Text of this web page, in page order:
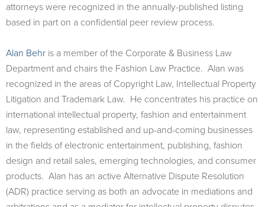
attorneys were recognized in the annually-published listing
based in part on a confidential peer review process.
Alan Behr is a member of the Corporate & Business Law
Department and chairs the Fashion Law Practice. Alan was
recognized in the areas of Copyright Law, Intellectual Property
Litigation and Trademark Law. He concentrates his practice on
international intellectual property, fashion and entertainment
law, representing established and up-and-coming businesses
in the fields of electronic entertainment, publishing, fashion
design and retail sales, emerging technologies, and consumer
products. Alan has an active Alternative Dispute Resolution
(ADR) practice serving as both an advocate in mediations and